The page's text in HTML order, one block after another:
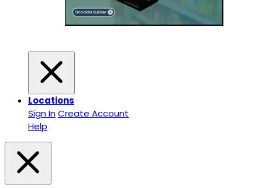
Locations
Sign InCreate Account
Help